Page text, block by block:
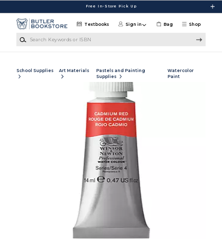
Free In-Store Pick Up
Shop
Textbooks Sign in Bag
School Supplies Art Materials
Pastels and Painting
Supplies
Watercolor
Paint